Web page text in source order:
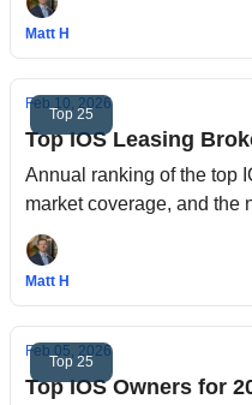
Matt H
Top 25
Feb 10, 2026
Top IOS Leasing
Annual ranking of the top
market coverage, and the
transactions in 2025.
Matt H
Top 25
Feb 05, 2026
Top IOS Owners for